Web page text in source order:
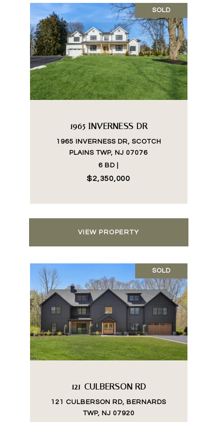
SOLD
1965 INVERNESS DR
1965 INVERNESS DR, SCOTCH
PLAINS TWP, NJ 07076
6 BD |
$2,350,000
VIEW PROPERTY
SOLD
121 CULBERSON RD
121 CULBERSON RD, BERNARDS
TWP, NJ 07920